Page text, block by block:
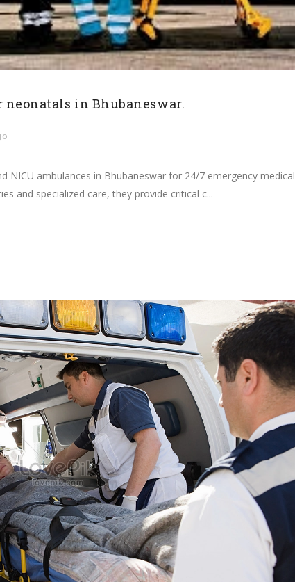
in Bhubaneswar.
NICU ambulances in Bhubaneswar for 24/7 emergency medical
and specialized care, they provide critical c...